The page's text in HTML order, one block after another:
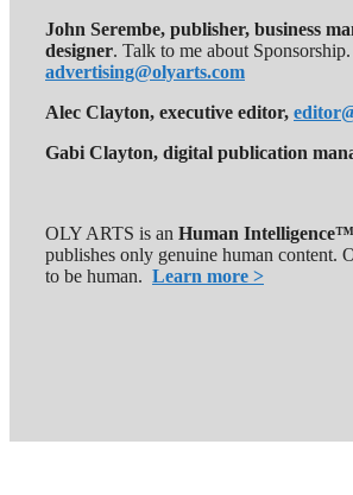
John Serembe, publisher, business
designer. Talk to me about Sponsorship.
advertising@olyarts.com
Alec Clayton, executive editor,
Gabi Clayton, digital publication
OLY ARTS is an Human Intelligence™
publishes only genuine human content.
to be human. Learn more >